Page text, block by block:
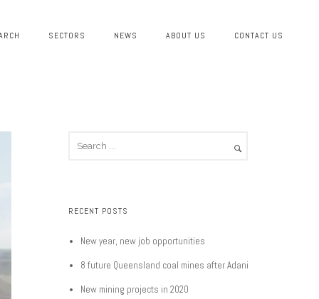
SECTORS NEWS ABOUT US CONTACT US
RECENT POSTS
New year, new job opportunities
8 future Queensland coal mines after Adani
New mining projects in 2020